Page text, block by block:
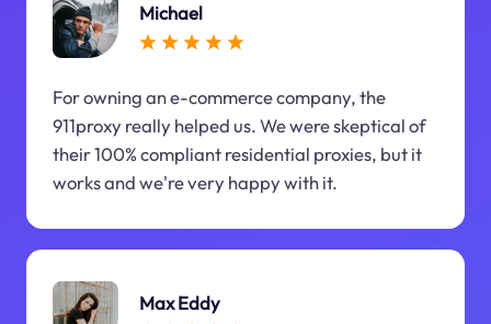
Michael
For owning an e-commerce company, the
911proxy really helped us. We were skeptical of
their 100% compliant residential proxies, but it
works and we're very happy with it.
Max Eddy